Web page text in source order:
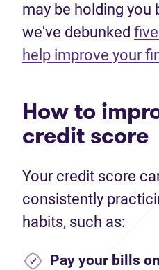
may be holding
we've debunked
help improve your
How to
credit score
Your credit score
consistently
habits, such as:
Pay your bills